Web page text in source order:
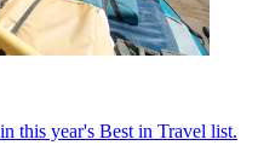
this year's Best in Travel list.